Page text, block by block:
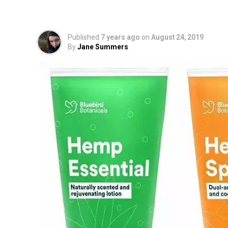
Published 7 years ago on August 24, 2019
ByJane Summers